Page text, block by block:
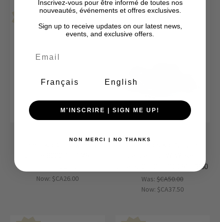
Final Sale-No Returns
Now: $CA26.00
Sale Final Sale-No Returns
Straps, 25-35, 760096-7850
Was:$CA50.00
Now: $CA37.50
Inscrivez-vous pour être informé de toutes nos
nouveautés, événements et offres exclusives.
Sign up to receive updates on our latest news,
events, and exclusive offers.
Français English
M'INSCRIRE | SIGN ME UP!
NON MERCI | NO THANKS